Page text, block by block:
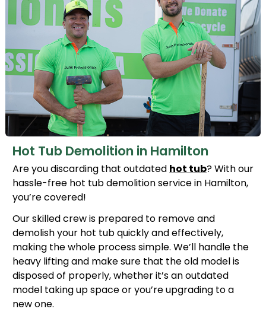
Hot Tub Demolition in Hamilton
Are you discarding that outdated hot tub? With our
hassle-free hot tub demolition service in Hamilton,
you’re covered!
Our skilled crew is prepared to remove and
demolish your hot tub quickly and effectively,
making the whole process simple. We’ll handle the
heavy lifting and make sure that the old model is
disposed of properly, whether it’s an outdated
model taking up space or you’re upgrading to a
new one.